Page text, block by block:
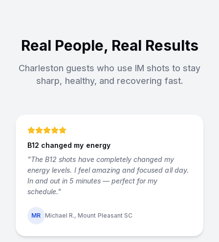
Real People, Real Results
Charleston guests who use IM shots to stay
sharp, healthy, and recovering fast.
B12 changed my energy
"The B12 shots have completely changed my
energy levels. I feel amazing and focused all day.
In and out in 5 minutes — perfect for my
schedule."
MR Michael R., Mount Pleasant SC